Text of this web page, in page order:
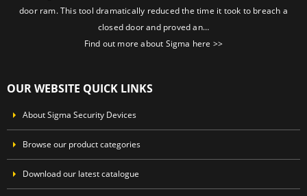
door ram. This tool dramatically reduced the time it took to breach a
closed door and proved an…
Find out more about Sigma here >>
OUR WEBSITE QUICK LINKS
About Sigma Security Devices
Browse our product categories
Download our latest catalogue